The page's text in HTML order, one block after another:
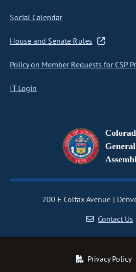
Social Calendar
House and Senate Rules
Policy on Member Requests for CSP
IT Login
General
200 E Colfax Avenue
Contact Us
Privacy Policy